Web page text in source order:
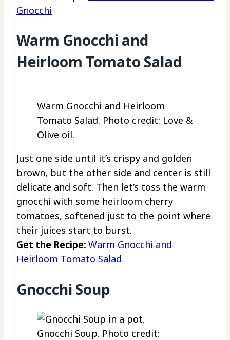
Gnocchi
Warm Gnocchi and
Heirloom Tomato Salad
Warm Gnocchi and Heirloom
Tomato Salad. Photo credit: Love &
Olive oil.
Just one side until it’s crispy and golden
brown, but the other side and center is still
delicate and soft. Then let’s toss the warm
gnocchi with some heirloom cherry
tomatoes, softened just to the point where
their juices start to burst.
Get the Recipe: Warm Gnocchi and
Heirloom Tomato Salad
Gnocchi Soup
Gnocchi Soup. Photo credit: